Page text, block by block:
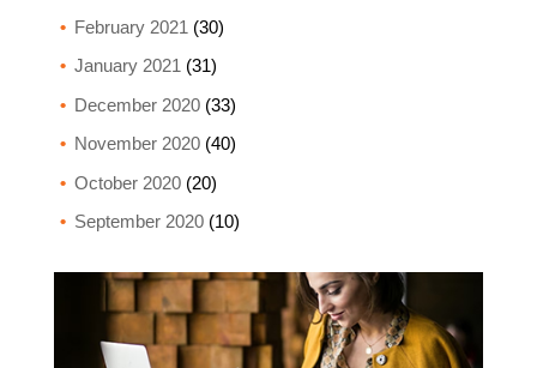
February 2021 (30)
January 2021 (31)
December 2020(33)
November 2020(40)
October 2020(20)
September 2020(10)